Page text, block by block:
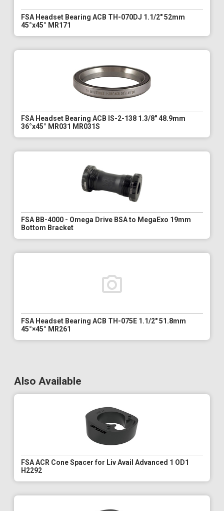
FSA Headset Bearing ACB TH-070DJ 1.1/2" 52mm
45°x45° MR171
FSA Headset Bearing ACB IS-2-138 1.3/8" 48.9mm
36°x45° MR031 MR031S
FSA BB-4000 - Omega Drive BSA to MegaExo 19mm
Bottom Bracket
FSA Headset Bearing ACB TH-075E 1.1/2" 51.8mm
45°×45° MR261
Also Available
FSA ACR Cone Spacer for Liv Avail Advanced 1 OD1
H2292